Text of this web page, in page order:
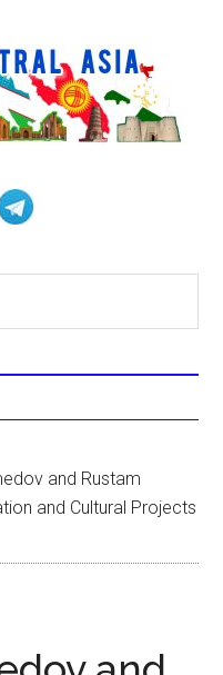
and Rustam
and Cultural Projects